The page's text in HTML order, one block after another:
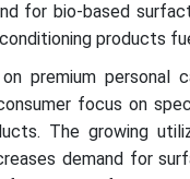
for bio-based
products
premium personal
focus on
The growing
demand for